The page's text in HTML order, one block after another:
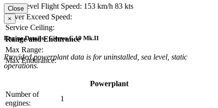
Max Level Flight Speed: 153 km/h 83 kts
Never Exceed Speed:
Service Ceiling:
Range and Endurance
Max Range:
Max Endurance:
Close
×
Engine Details - Cierva C.19 Mk.II
Provided powerplant data is for uninstalled, sea level, static
operations.
Powerplant
Number of
engines:
1